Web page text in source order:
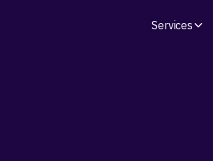
Services